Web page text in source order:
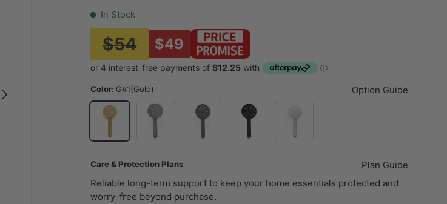
Next
In Stock
$54 $49
Color: G#1(Gold)
Option Guide
G#1(Gold)
N#1(Nickel) M#1(Gunmetal-Grey)
Matt Black Chrome
Care & Protection Plans
Plan Guide
Reliable long-term support to keep your home essentials protected and
worry-free beyond purchase.